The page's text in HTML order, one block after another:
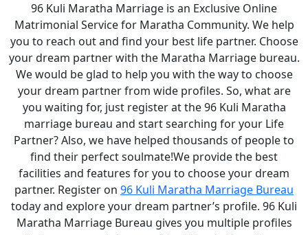
96 Kuli Maratha Marriage is an Exclusive Online
Matrimonial Service for Maratha Community. We help
you to reach out and find your best life partner. Choose
your dream partner with the Maratha Marriage bureau.
We would be glad to help you with the way to choose
your dream partner from wide profiles. So, what are
you waiting for, just register at the 96 Kuli Maratha
marriage bureau and start searching for your Life
Partner? Also, we have helped thousands of people to
find their perfect soulmate!We provide the best
facilities and features for you to choose your dream
partner. Register on 96 Kuli Maratha Marriage Bureau
today and explore your dream partner’s profile. 96 Kuli
Maratha Marriage Bureau gives you multiple profiles